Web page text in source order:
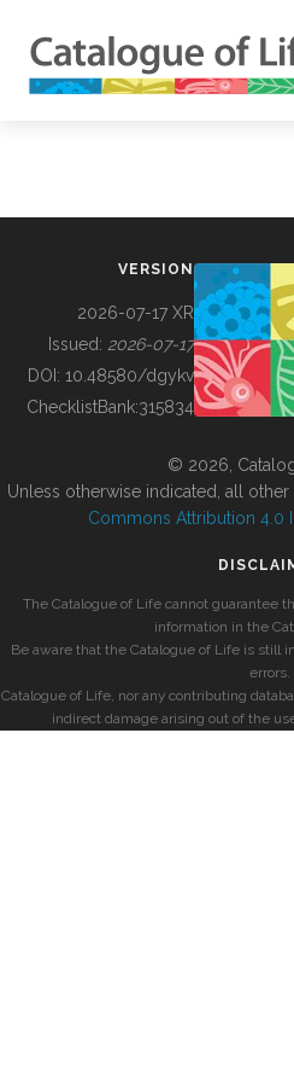
BUILDING COL
VERSION
2026-07-17 XR
Issued: 2026-07-17
DOI: 10.48580/dgykv
ChecklistBank:315834
© 2026,
Unless otherwise indicated, all
Commons Attribution 4.0
The Catalogue of Life cannot guarantee
information in the
Be aware that the Catalogue of Life is still
errors.
Catalogue of Life, nor any contributing
indirect damage arising out of the